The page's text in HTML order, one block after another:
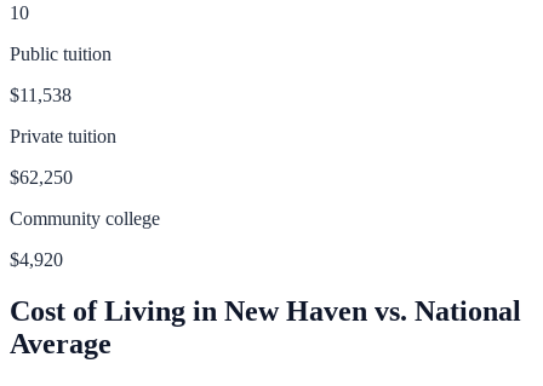
10
Public tuition
$11,538
Private tuition
$62,250
Community college
$4,920
Cost of Living in New Haven vs. National
Average